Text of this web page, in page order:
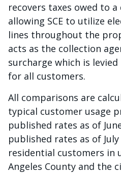
recovers taxes owed to
allowing SCE to utilize
lines throughout the
acts as the collection
surcharge which is
for all customers.
All comparisons are
typical customer usage
published rates as of
published rates as of
residential customers in
Angeles County and the